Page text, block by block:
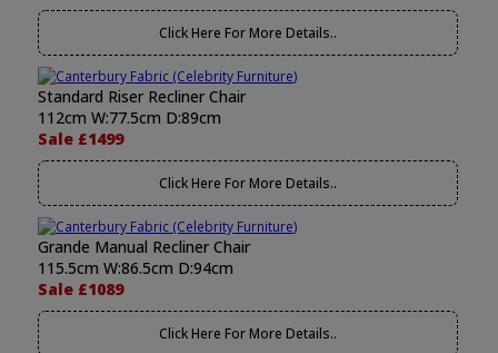
Click Here For More Details..
Standard Riser Recliner Chair
112cm W:77.5cm D:89cm
Sale £1499
Click Here For More Details..
Grande Manual Recliner Chair
115.5cm W:86.5cm D:94cm
Sale £1089
Click Here For More Details..